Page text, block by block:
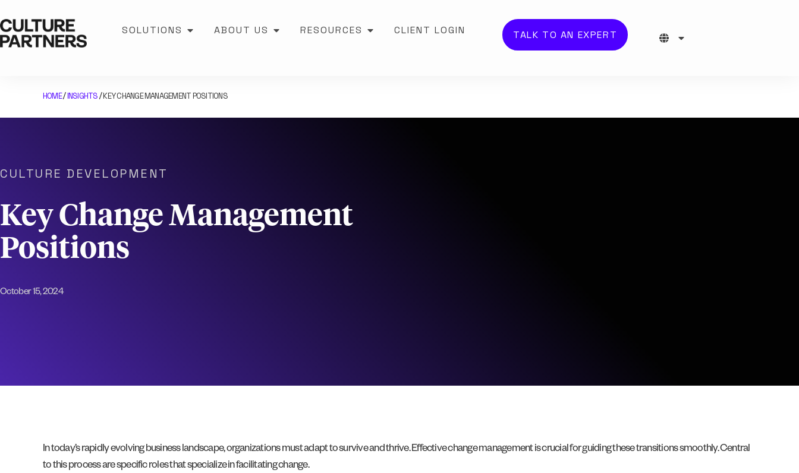
SOLUTIONS ABOUT US RESOURCES CLIENT LOGIN TALK TO AN EXPERT
HOME/INSIGHTS/KEY CHANGE MANAGEMENT POSITIONS
CULTURE DEVELOPMENT
Key Change Management
Positions
October 15, 2024
In today’s rapidly evolving business landscape, organizations must adapt to survive and thrive. Effective change management is crucial for guiding these transitions smoothly. Central
to this process are specific roles that specialize in facilitating change.